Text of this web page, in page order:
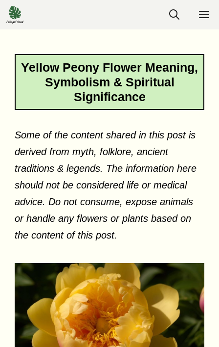
Skip
to
Yellow Peony Flower Meaning,
Symbolism & Spiritual
Significance
Some of the content shared in this post is
derived from myth, folklore, ancient
traditions & legends. The information here
should not be considered life or medical
advice. Do not consume, expose animals
or handle any flowers or plants based on
the content of this post.